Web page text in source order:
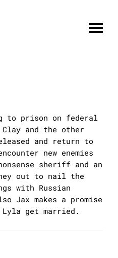
to prison on federal
Clay and the other
released and return to
new enemies
sheriff and an
out to nail the
with Russian
Jax makes a promise
Lyla get married.